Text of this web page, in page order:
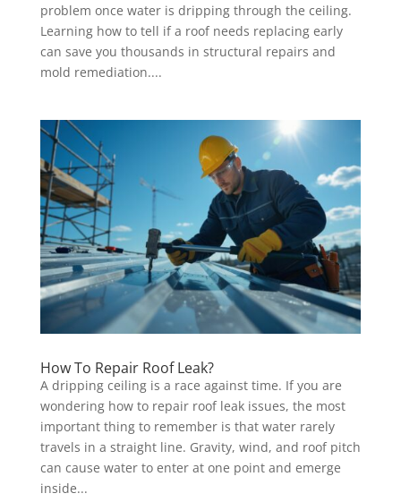
problem once water is dripping through the ceiling.
Learning how to tell if a roof needs replacing early
can save you thousands in structural repairs and
mold remediation....
How To Repair Roof Leak?
A dripping ceiling is a race against time. If you are
wondering how to repair roof leak issues, the most
important thing to remember is that water rarely
travels in a straight line. Gravity, wind, and roof pitch
can cause water to enter at one point and emerge
inside...